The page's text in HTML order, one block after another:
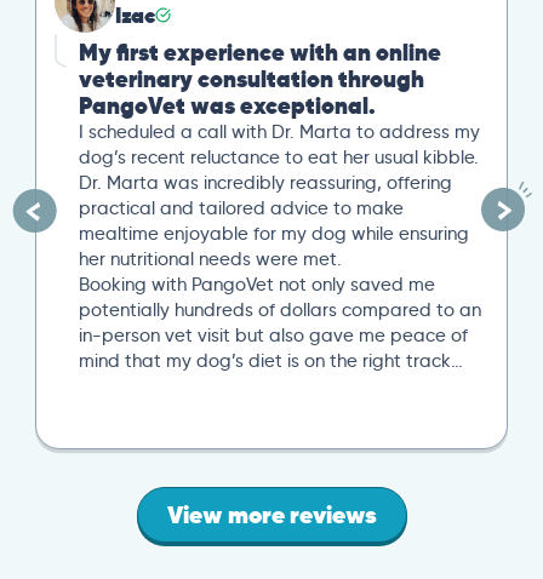
Izac
My first experience with an online
veterinary consultation through
PangoVet was exceptional.
I scheduled a call with Dr. Marta to address my
dog’s recent reluctance to eat her usual kibble.
Dr. Marta was incredibly reassuring, offering
practical and tailored advice to make
mealtime enjoyable for my dog while ensuring
her nutritional needs were met.
Booking with PangoVet not only saved me
potentially hundreds of dollars compared to an
in-person vet visit but also gave me peace of
mind that my dog’s diet is on the right track…
View more reviews